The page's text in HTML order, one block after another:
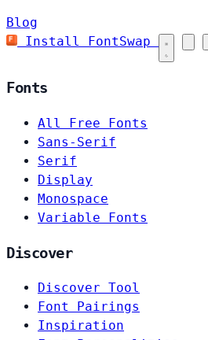
Blog
Install FontSwap
Fonts
All Free Fonts
Sans-Serif
Serif
Display
Monospace
Variable Fonts
Discover
Discover Tool
Font Pairings
Inspiration